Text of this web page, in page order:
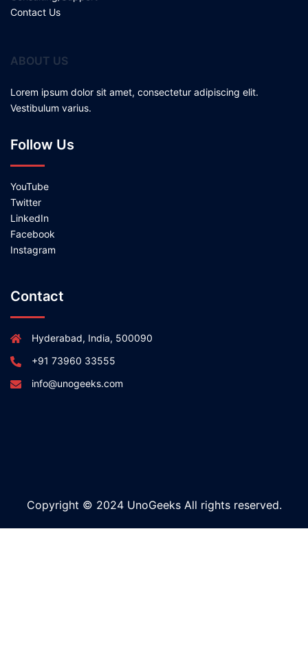
Contact Us
ABOUT US
Lorem ipsum dolor sit amet, consectetur adipiscing elit.
Vestibulum varius.
Follow Us
YouTube
Twitter
LinkedIn
Facebook
Instagram
Contact
Hyderabad, India, 500090
+91 73960 33555
info@unogeeks.com
Copyright © 2024 UnoGeeks All rights reserved.